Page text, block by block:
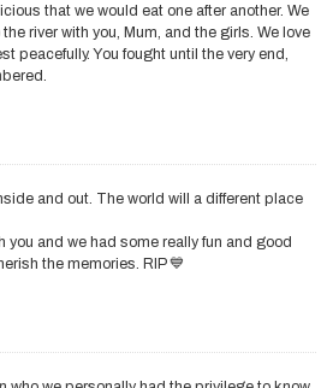
that we would eat one after another. We
river with you, Mum, and the girls. We love
peacefully. You fought until the very end,
and out. The world will a different place
you and we had some really fun and good
the memories. RIP 💙